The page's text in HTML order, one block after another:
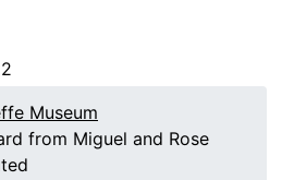
Museum
from Miguel and Rose